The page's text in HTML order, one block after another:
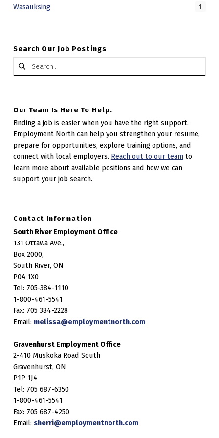
Wasauksing 1
Search Our Job Postings
Search for:
Our Team Is Here To Help.
Finding a job is easier when you have the right support.
Employment North can help you strengthen your resume,
prepare for opportunities, explore training options, and
connect with local employers. Reach out to our teamto
learn more about available positions and how we can
support your job search.
Contact Information
South River Employment Office
131 Ottawa Ave.,
Box 2000,
South River, ON
P0A 1X0
Tel: 705-384-1110
1-800-461-5541
Fax: 705 384-2228
Email: melissa@employmentnorth.com
Gravenhurst Employment Office
2-410 Muskoka Road South
Gravenhurst, ON
P1P 1J4
Tel: 705 687-6350
1-800-461-5541
Fax: 705 687-4250
Email: sherri@employmentnorth.com